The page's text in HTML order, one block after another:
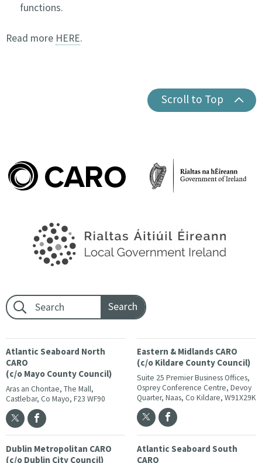
functions.
Read more HERE.
Scroll to Top
Footer search:
Atlantic Seaboard North
CARO
(c/o Mayo County Council)
Aras an Chontae, The Mall,
Castlebar, Co Mayo, F23 WF90
Eastern & Midlands CARO
(c/o Kildare County Council)
Suite 25 Premier Business Offices,
Osprey Conference Centre, Devoy
Quarter, Naas, Co Kildare, W91X29K
Dublin Metropolitan CARO
(c/o Dublin City Council)
Atlantic Seaboard South
CARO